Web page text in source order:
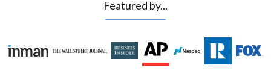
Featured by...